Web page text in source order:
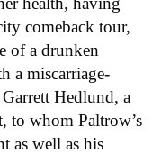
comeback tour,
of a drunken
a miscarriage-
Hedlund, a
to whom Paltrow’s
as well as his